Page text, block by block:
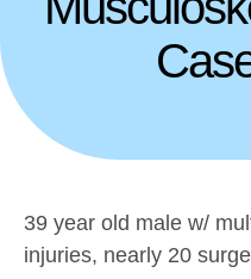
39 year old male w/
injuries, nearly 20